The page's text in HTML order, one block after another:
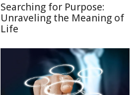
Searching for Purpose:
Unraveling the Meaning of
Life